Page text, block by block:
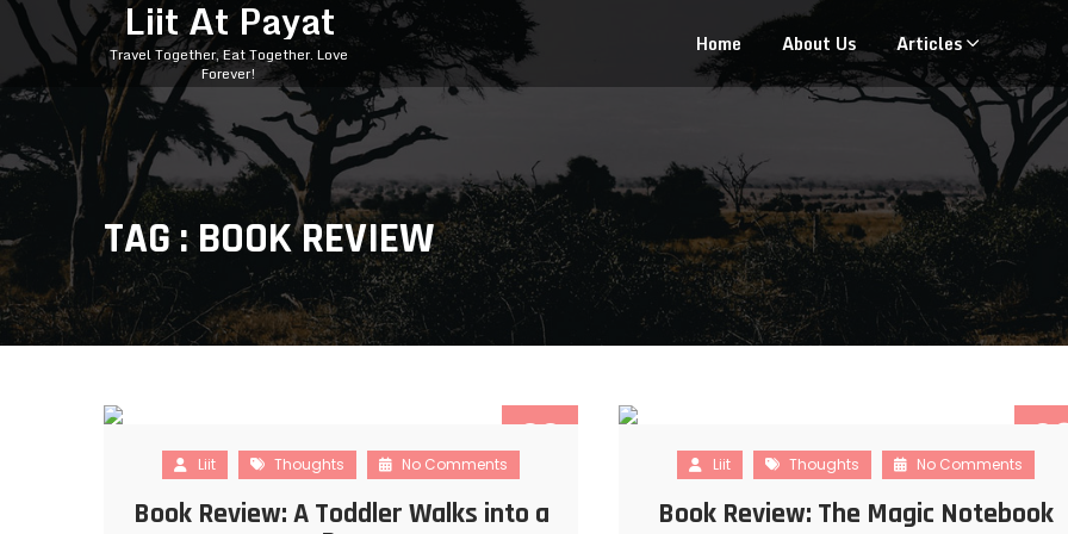
Liit At Payat
Travel Together, Eat Together. Love
Forever!
Home About Us Articles
TAG : BOOK REVIEW
22
Liit Thoughts No Comments
Book Review: A Toddler Walks into a
Liit Thoughts No Comments
Book Review: The Magic Notebook